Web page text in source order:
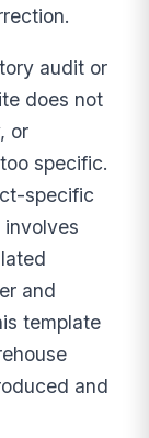
audit or
does not
or
specific.
specific
and
template
and